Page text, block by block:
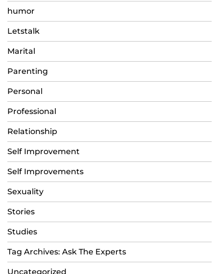
humor
Letstalk
Marital
Parenting
Personal
Professional
Relationship
Self Improvement
Self Improvements
Sexuality
Stories
Studies
Tag Archives: Ask The Experts
Uncategorized